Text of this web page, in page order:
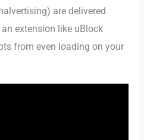
are delivered
extension like uBlock
from even loading on your